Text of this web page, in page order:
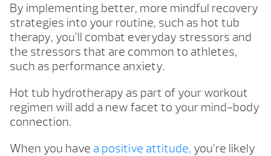
By implementing better, more mindful recovery
strategies into your routine, such as hot tub
therapy, you’ll combat everyday stressors and
the stressors that are common to athletes,
such as performance anxiety.
Hot tub hydrotherapy as part of your workout
regimen will add a new facet to your mind-body
connection.
When you have a positive attitude, you’re likely